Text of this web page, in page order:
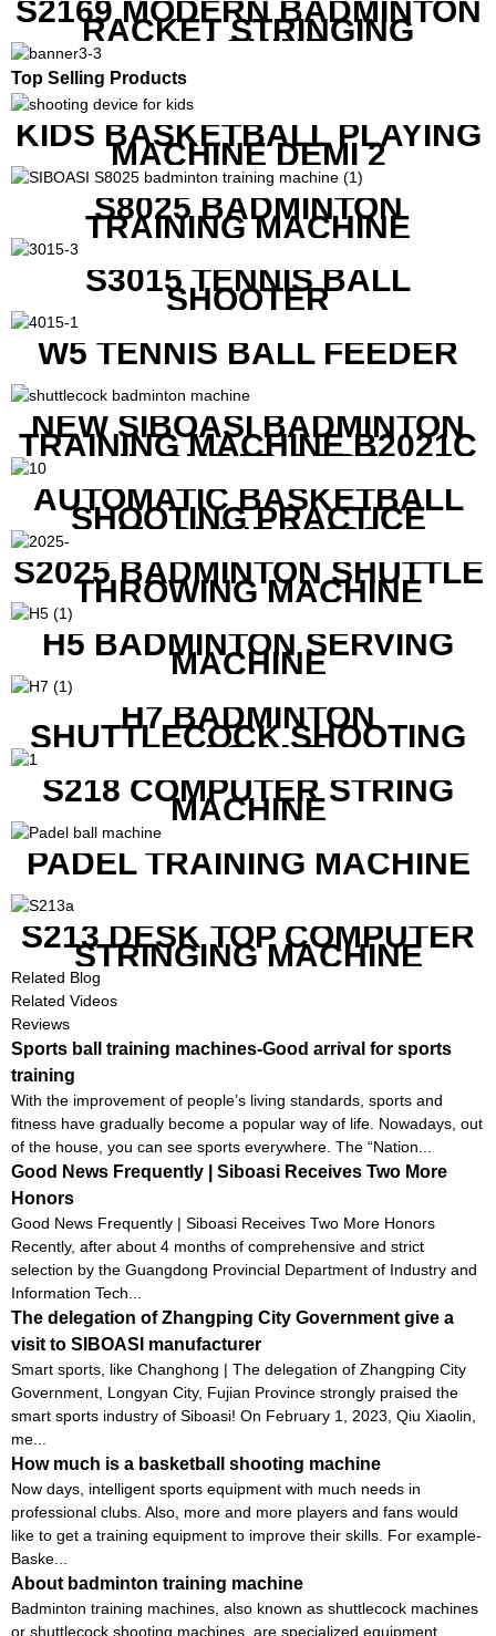
S2169 MODERN BADMINTON
RACKET STRINGING
MACHINE
Top Selling Products
KIDS BASKETBALL PLAYING
MACHINE DEMI 2
S8025 BADMINTON
TRAINING MACHINE
S3015 TENNIS BALL
SHOOTER
W5 TENNIS BALL FEEDER
NEW SIBOASI BADMINTON
TRAINING MACHINE B2021C
IN CHEAP COST
AUTOMATIC BASKETBALL
SHOOTING PRACTICE
MACHINE S6829
S2025 BADMINTON SHUTTLE
THROWING MACHINE
H5 BADMINTON SERVING
MACHINE
H7 BADMINTON
SHUTTLECOCK SHOOTING
MACHINE
S218 COMPUTER STRING
MACHINE
PADEL TRAINING MACHINE
S213 DESK TOP COMPUTER
STRINGING MACHINE
Related Blog
Related Videos
Reviews
Sports ball training machines-Good arrival for sports
training
With the improvement of people’s living standards, sports and
fitness have gradually become a popular way of life. Nowadays, out
of the house, you can see sports everywhere. The “Nation...
Good News Frequently | Siboasi Receives Two More
Honors
Good News Frequently | Siboasi Receives Two More Honors
Recently, after about 4 months of comprehensive and strict
selection by the Guangdong Provincial Department of Industry and
Information Tech...
The delegation of Zhangping City Government give a
visit to SIBOASI manufacturer
Smart sports, like Changhong | The delegation of Zhangping City
Government, Longyan City, Fujian Province strongly praised the
smart sports industry of Siboasi! On February 1, 2023, Qiu Xiaolin,
me...
How much is a basketball shooting machine
Now days, intelligent sports equipment with much needs in
professional clubs. Also, more and more players and fans would
like to get a training equipment to improve their skills. For example-
Baske...
About badminton training machine
Badminton training machines, also known as shuttlecock machines
or shuttlecock shooting machines, are specialized equipment